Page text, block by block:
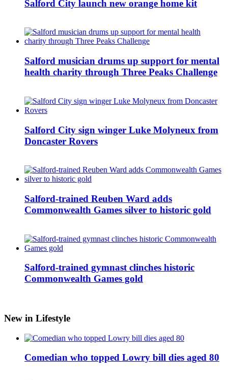
Salford City launch new orange home kit
Salford musician drums up support for mental
health charity through Three Peaks Challenge
Salford City sign winger Luke Molyneux from
Doncaster Rovers
Salford-trained Reuben Ward adds
Commonwealth Games silver to historic gold
Salford-trained gymnast clinches historic
Commonwealth Games gold
New in Lifestyle
Comedian who topped Lowry bill dies aged 80